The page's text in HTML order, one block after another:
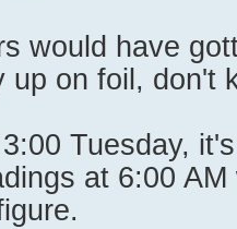
would have
up on foil, don't
Tuesday,
at 6:00